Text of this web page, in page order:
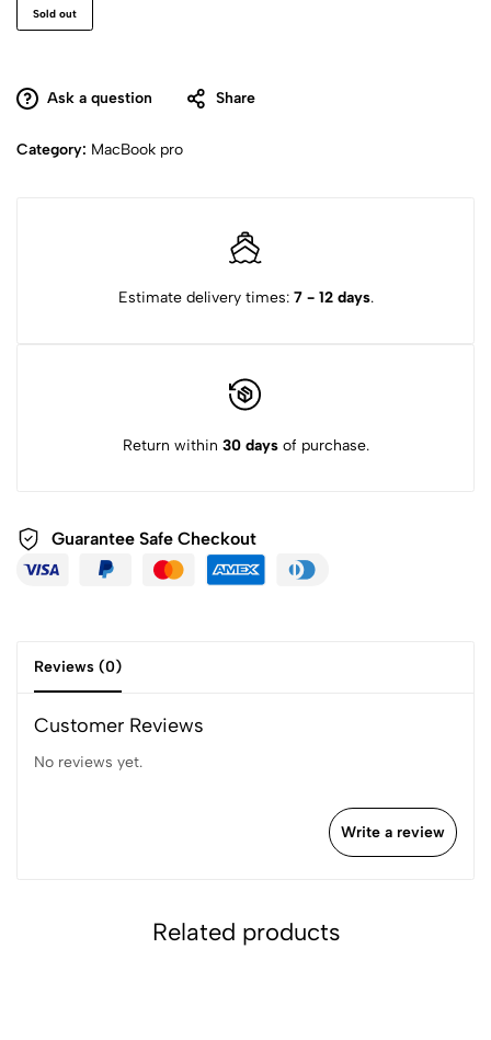
Sold out
Ask a question Share
Category: MacBook pro
Estimate delivery times: 7 - 12 days.
Return within 30 daysof purchase.
Guarantee Safe Checkout
Reviews (0)
Customer Reviews
No reviews yet.
Write a review
Related products